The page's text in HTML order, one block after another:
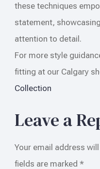
these techniques
statement,
attention to detail.
For more style
fitting at our Calgary
Collection
Leave a
Your email address
fields are marked *